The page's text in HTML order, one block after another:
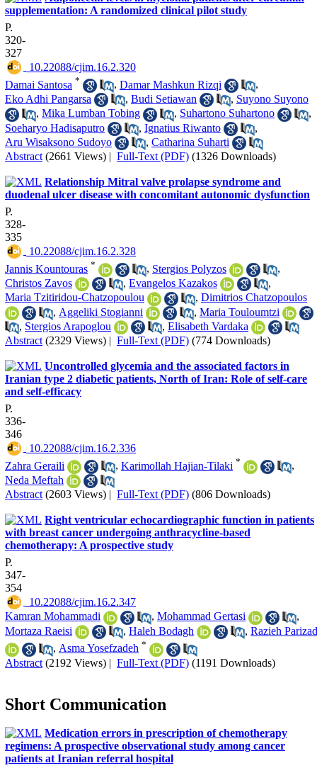
supplementation: A randomized clinical pilot study
P.
320-
327
‎ 10.22088/cjim.16.2.320
Damai Santosa * , Damar Mashkun Rizqi
,
Eko Adhi Pangarsa
, Budi Setiawan , Suyono Suyono
, Mika Lumban Tobing , Suhartono Suhartono
,
Soeharyo Hadisaputro
, Ignatius Riwanto
,
Aru Wisaksono Sudoyo
, Catharina Suharti
Abstract (2661 Views) | Full-Text (PDF) (1326 Downloads)
Relationship Mitral valve prolapse syndrome and
duodenal ulcer disease with concomitant autonomic dysfunction
P.
328-
335
‎ 10.22088/cjim.16.2.328
Jannis Kountouras * , Stergios Polyzos
,
Christos Zavos
, Evangelos Kazakos
,
Maria Tzitiridou-Chatzopoulou
, Dimitrios Chatzopoulos
, Aggeliki Stogianni , Maria Touloumtzi
, Stergios Arapoglou , Elisabeth Vardaka
Abstract (2329 Views) | Full-Text (PDF) (774 Downloads)
Uncontrolled glycemia and the associated factors in
Iranian type 2 diabetic patients, North of Iran: Role of self-care
and self-efficacy
P.
336-
346
‎ 10.22088/cjim.16.2.336
Zahra Geraili
, Karimollah Hajian-Tilaki *
,
Neda Meftah
Abstract (2603 Views) | Full-Text (PDF) (806 Downloads)
Right ventricular echocardiographic function in patients
with breast cancer undergoing anthracycline-based
chemotherapy: A prospective study
P.
347-
354
‎ 10.22088/cjim.16.2.347
Kamran Mohammadi
, Mohammad Gertasi
,
Mortaza Raeisi
, Haleh Bodagh , Razieh Parizad
, Asma Yosefzadeh *
Abstract (2192 Views) | Full-Text (PDF) (1191 Downloads)
Short Communication
Medication errors in prescription of chemotherapy
regimens: A prospective observational study among cancer
patients at Iranian referral hospital